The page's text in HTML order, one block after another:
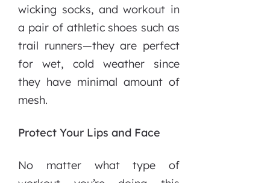
wicking socks, and workout in
a pair of athletic shoes such as
trail runners—they are perfect
for wet, cold weather since
they have minimal amount of
mesh.
Protect Your Lips and Face
No matter what type of